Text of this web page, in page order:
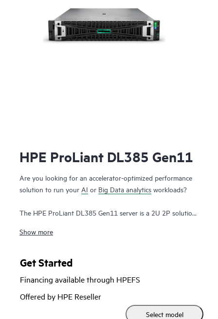
HPE ProLiant DL385 Gen11
Are you looking for an accelerator-optimized performance
solution to run your AI or Big Data analytics workloads?
The HPE ProLiant DL385 Gen11 server is a 2U 2P solution
high-speed data transfer rate and memory depth at 2P
EPYC™ 9004 & 9005 Series
speed PCIe Gen5 I/O, enhanced GPU support, and
storage, the HPE ProLiant DL385 Gen11 server is a superb
accelerator-optimized 2U 2P solution.
Show more
Get Started
Financing available through HPEFS
Offered by HPE Reseller
Select model